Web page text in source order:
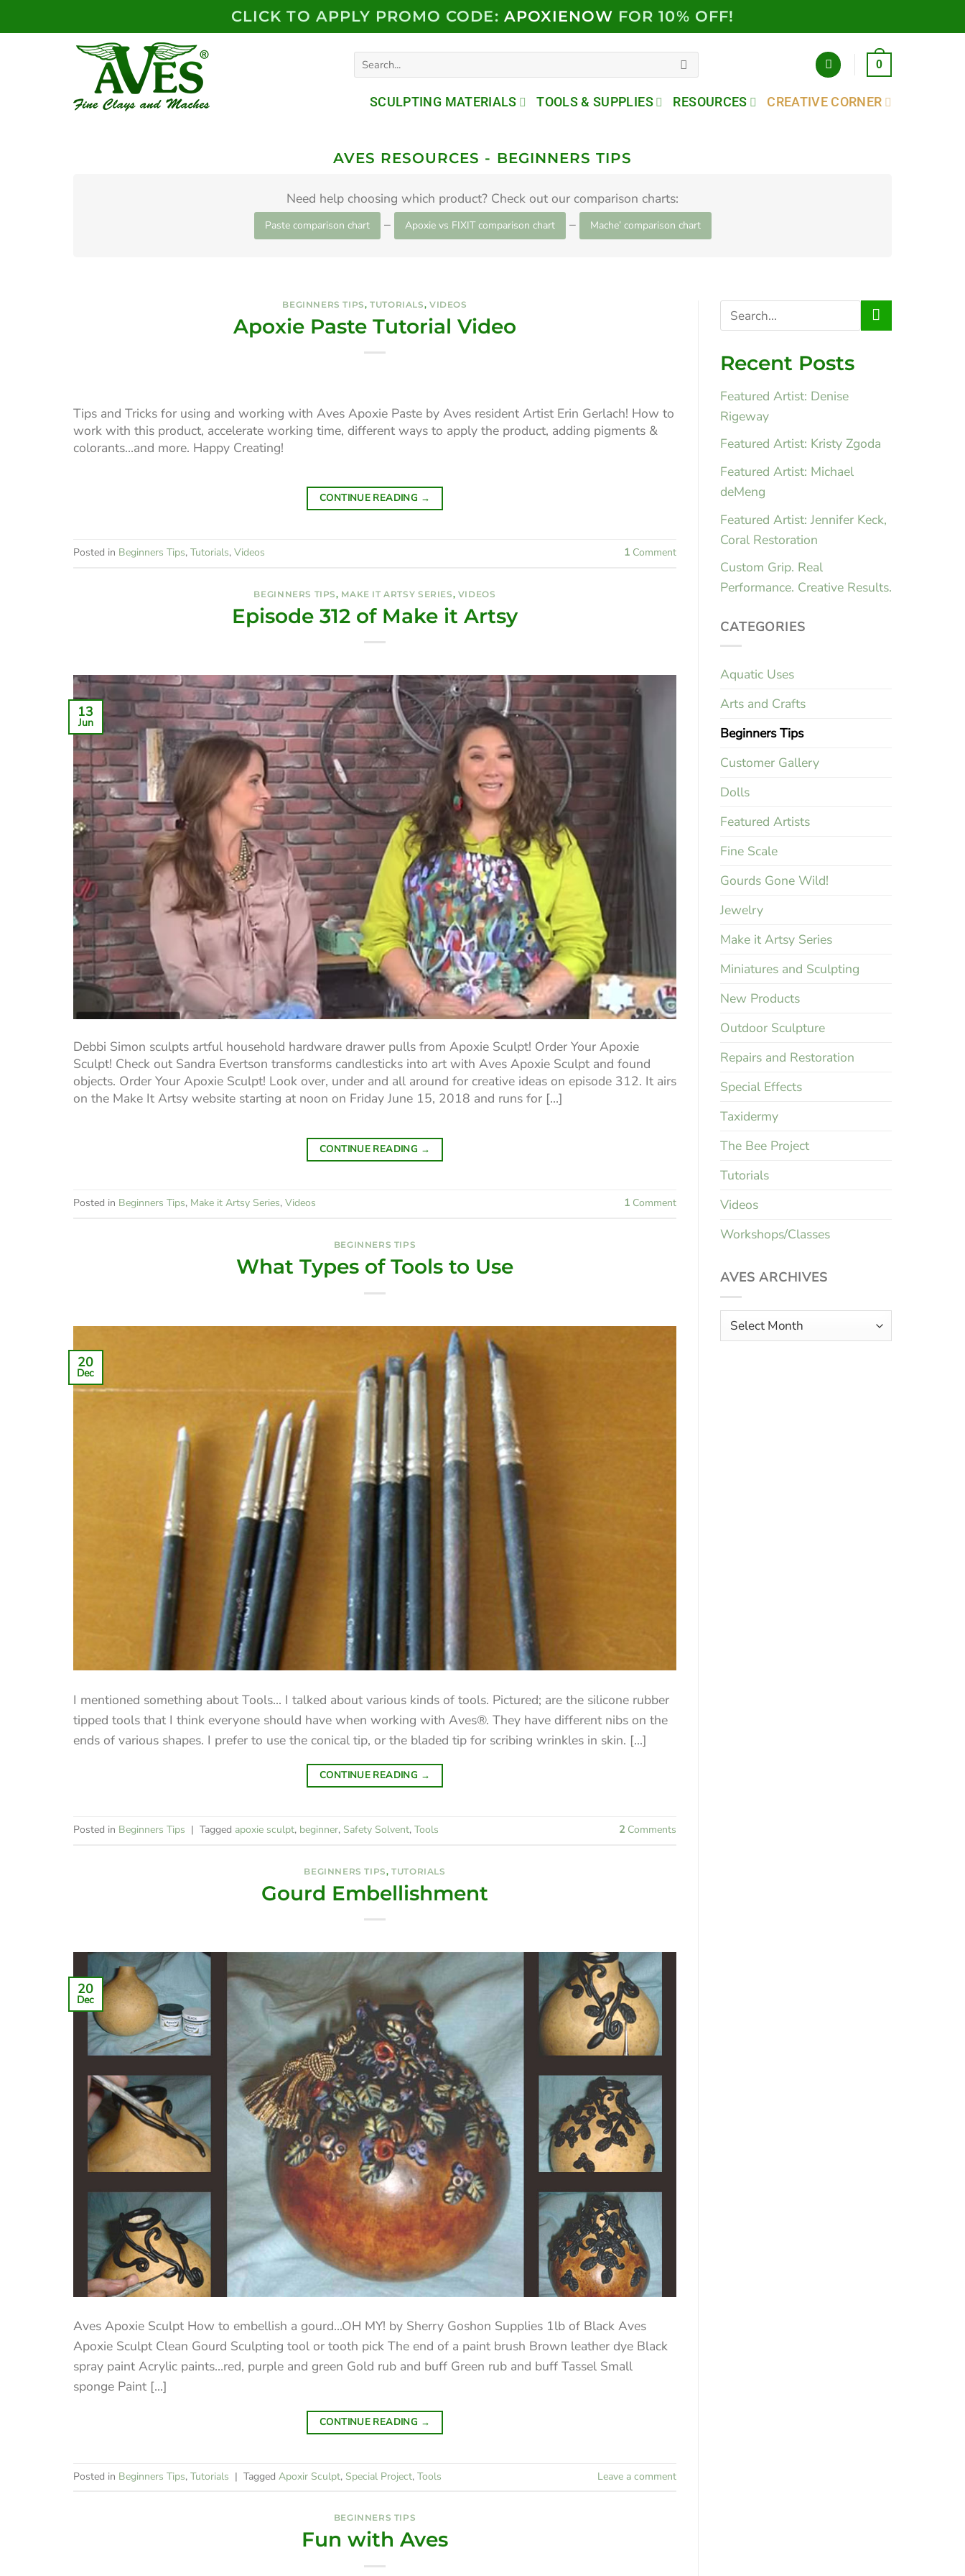
to
CLICK TO APPLY PROMO CODE: APOXIENOW FOR 10% OFF!
Search
for:
0
SCULPTING MATERIALS TOOLS & SUPPLIES RESOURCES CREATIVE CORNER
AVES RESOURCES - BEGINNERS TIPS
Need help choosing which product? Check out our comparison charts:
Paste comparison chart – Apoxie vs FIXIT comparison chart – Mache’ comparison chart
BEGINNERS TIPS,TUTORIALS, VIDEOS
Apoxie Paste Tutorial Video
Tips and Tricks for using and working with Aves Apoxie Paste by Aves resident Artist Erin Gerlach! How to
work with this product, accelerate working time, different ways to apply the product, adding pigments &
colorants…and more. Happy Creating!
CONTINUE READING →
Posted in Beginners Tips, Tutorials, Videos 1 Comment
BEGINNERS TIPS, MAKE IT ARTSY SERIES, VIDEOS
Episode 312 of Make it Artsy
13
Jun
Debbi Simon sculpts artful household hardware drawer pulls from Apoxie Sculpt! Order Your Apoxie
Sculpt! Check out Sandra Evertson transforms candlesticks into art with Aves Apoxie Sculpt and found
objects. Order Your Apoxie Sculpt! Look over, under and all around for creative ideas on episode 312. It airs
on the Make It Artsy website starting at noon on Friday June 15, 2018 and runs for […]
CONTINUE READING →
Posted in Beginners Tips, Make it Artsy Series, Videos 1 Comment
BEGINNERS TIPS
What Types of Tools to Use
20
Dec
I mentioned something about Tools... I talked about various kinds of tools. Pictured; are the silicone rubber
tipped tools that I think everyone should have when working with Aves®. They have different nibs on the
ends of various shapes. I prefer to use the conical tip, or the bladed tip for scribing wrinkles in skin. [...]
CONTINUE READING →
Posted in Beginners Tips | Tagged apoxie sculpt, beginner, Safety Solvent, Tools 2 Comments
BEGINNERS TIPS,TUTORIALS
Gourd Embellishment
20
Dec
Aves Apoxie Sculpt How to embellish a gourd…OH MY! by Sherry Goshon Supplies 1lb of Black Aves
Apoxie Sculpt Clean Gourd Sculpting tool or tooth pick The end of a paint brush Brown leather dye Black
spray paint Acrylic paints…red, purple and green Gold rub and buff Green rub and buff Tassel Small
sponge Paint [...]
CONTINUE READING →
Posted in Beginners Tips, Tutorials | Tagged Apoxir Sculpt, Special Project, Tools Leave a comment
BEGINNERS TIPS
Fun with Aves
Recent Posts
Featured Artist: Denise
Rigeway
Featured Artist: Kristy Zgoda
Featured Artist: Michael
deMeng
Featured Artist: Jennifer Keck,
Coral Restoration
Custom Grip. Real
Performance. Creative Results.
CATEGORIES
Aquatic Uses
Arts and Crafts
Beginners Tips
Customer Gallery
Dolls
Featured Artists
Fine Scale
Gourds Gone Wild!
Jewelry
Make it Artsy Series
Miniatures and Sculpting
New Products
Outdoor Sculpture
Repairs and Restoration
Special Effects
Taxidermy
The Bee Project
Tutorials
Videos
Workshops/Classes
AVES ARCHIVES
Aves